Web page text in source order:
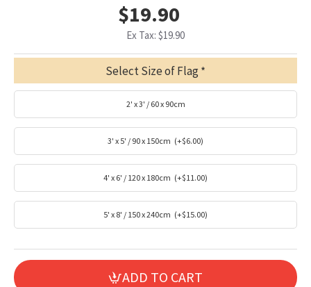
$19.90
Ex Tax: $19.90
Select Size of Flag
2' x 3' / 60 x 90cm
3' x 5' / 90 x 150cm (+$6.00)
4' x 6' / 120 x 180cm (+$11.00)
5' x 8' / 150 x 240cm (+$15.00)
ADD TO CART